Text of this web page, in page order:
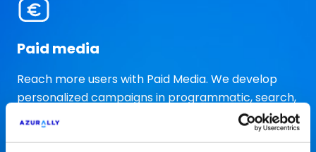
Paid media
Reach more users with Paid Media. We develop
personalized campaigns in programmatic, search,
social and marketplaces to increase your traffic